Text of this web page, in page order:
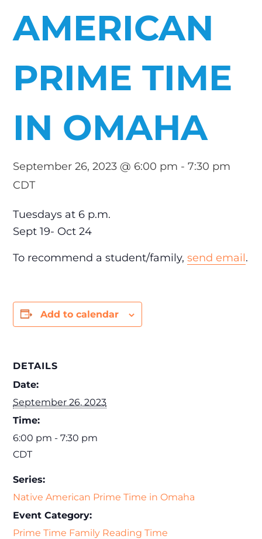
AMERICAN
PRIME TIME
IN OMAHA
September 26, 2023 @ 6:00 pm -7:30 pm
CDT
Tuesdays at 6 p.m.
Sept 19- Oct 24
To recommend a student/family,send email.
Add to calendar
DETAILS
Date:
September 26, 2023
Time:
6:00 pm - 7:30 pm
CDT
Series:
Native American Prime Time in Omaha
Event Category:
Prime Time Family Reading Time